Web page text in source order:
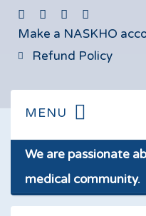
Make a NASKHO
Refund Policy
We are passionate
medical community.